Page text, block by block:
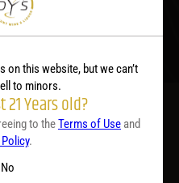
on this website, but we can’t
to minors.
Years old?
to theTerms of Use and
.
No